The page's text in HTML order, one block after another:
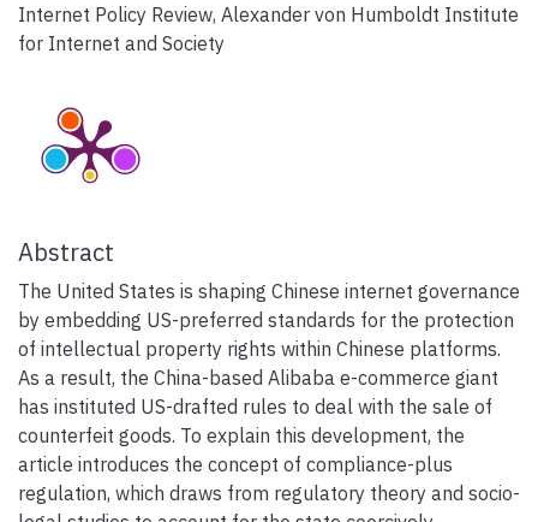
Internet Policy Review, Alexander von Humboldt Institute
for Internet and Society
Abstract
The United States is shaping Chinese internet governance
by embedding US-preferred standards for the protection
of intellectual property rights within Chinese platforms.
As a result, the China-based Alibaba e-commerce giant
has instituted US-drafted rules to deal with the sale of
counterfeit goods. To explain this development, the
article introduces the concept of compliance-plus
regulation, which draws from regulatory theory and socio-